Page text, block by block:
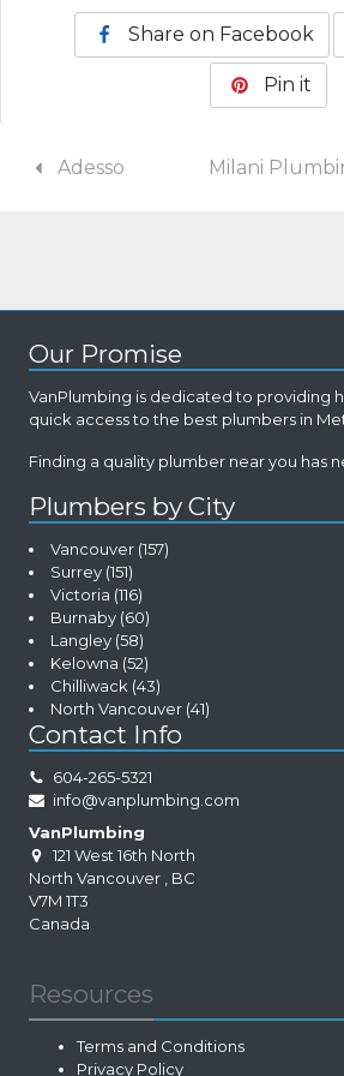
Share on Facebook
Pin it
Adesso Milani
Our Promise
VanPlumbing is dedicated to providing
quick access to the best plumbers in
Finding a quality plumber near you has
Plumbers by City
Vancouver (157)
Surrey (151)
Victoria (116)
Burnaby (60)
Langley (58)
Kelowna (52)
Chilliwack (43)
North Vancouver (41)
Contact Info
604-265-5321
info@vanplumbing.com
VanPlumbing
121 West 16th North
North Vancouver
BC
V7M 1T3
Canada
Resources
Terms and Conditions
Privacy Policy